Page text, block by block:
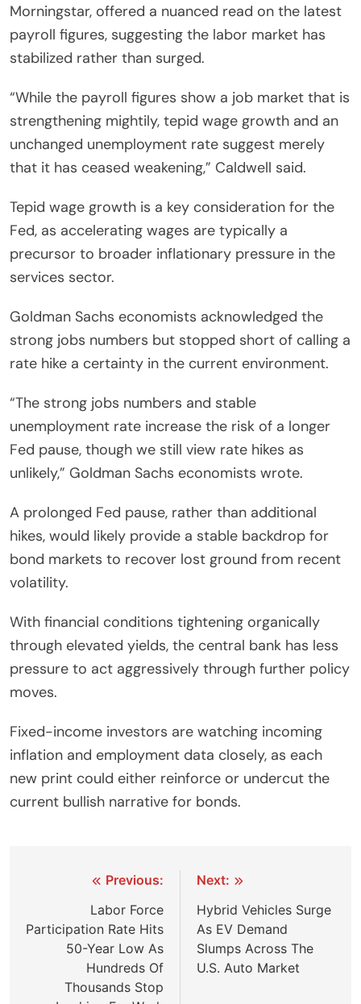
Morningstar, offered a nuanced read on the latest
payroll figures, suggesting the labor market has
stabilized rather than surged.
“While the payroll figures show a job market that is
strengthening mightily, tepid wage growth and an
unchanged unemployment rate suggest merely
that it has ceased weakening,” Caldwell said.
Tepid wage growth is a key consideration for the
Fed, as accelerating wages are typically a
precursor to broader inflationary pressure in the
services sector.
Goldman Sachs economists acknowledged the
strong jobs numbers but stopped short of calling a
rate hike a certainty in the current environment.
“The strong jobs numbers and stable
unemployment rate increase the risk of a longer
Fed pause, though we still view rate hikes as
unlikely,” Goldman Sachs economists wrote.
A prolonged Fed pause, rather than additional
hikes, would likely provide a stable backdrop for
bond markets to recover lost ground from recent
volatility.
With financial conditions tightening organically
through elevated yields, the central bank has less
pressure to act aggressively through further policy
moves.
Fixed-income investors are watching incoming
inflation and employment data closely, as each
new print could either reinforce or undercut the
current bullish narrative for bonds.
navigation
Previous:
Labor Force
Participation Rate Hits
50-Year Low As
Hundreds Of
Thousands Stop
Next:
Hybrid Vehicles Surge
As EV Demand
Slumps Across The
U.S. Auto Market